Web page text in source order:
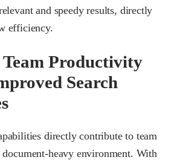
and speedy results, directly
efficiency.
Productivity
Search
directly contribute to team
heavy environment. With